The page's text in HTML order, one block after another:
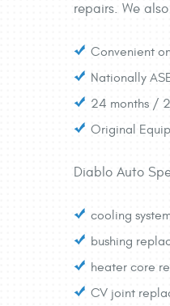
repairs. We
Convenient
Nationally
24 months /
Original
Diablo Auto
cooling
bushing
heater core
CV joint